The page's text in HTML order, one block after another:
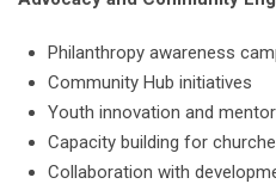
Philanthropy awareness
Community Hub initiatives
Youth innovation and
Capacity building for
Collaboration with